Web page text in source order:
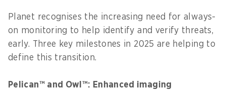
Planet recognises the increasing need for always-
on monitoring to help identify and verify threats,
early. Three key milestones in 2025 are helping to
define this transition.
Pelican™ and Owl™: Enhanced imaging